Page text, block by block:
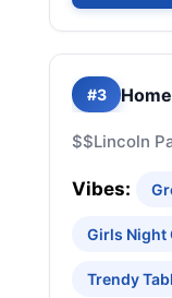
#3
$$Lincoln
Vibes:
Girls Night
Trendy